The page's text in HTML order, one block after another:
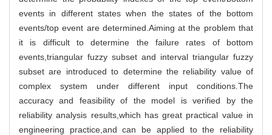
events in different states when the states of the bottom
events/top event are determined.Aiming at the problem that
it is difficult to determine the failure rates of bottom
events,triangular fuzzy subset and interval triangular fuzzy
subset are introduced to determine the reliability value of
complex system under different input conditions.The
accuracy and feasibility of the model is verified by the
reliability analysis results,which has great practical value in
engineering practice,and can be applied to the reliability